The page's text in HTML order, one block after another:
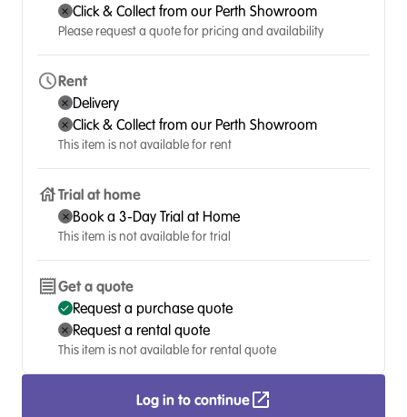
Click & Collect from our Perth Showroom
Please request a quote for pricing and availability
Rent
Delivery
Click & Collect from our Perth Showroom
This item is not available for rent
Trial at home
Book a 3-Day Trial at Home
This item is not available for trial
Get a quote
Request a purchase quote
Request a rental quote
This item is not available for rental quote
Log in to continue